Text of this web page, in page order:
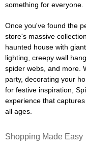
something for everyone.
Once you've found the
store's massive
haunted house with
lighting, creepy wall
spider webs, and more.
party, decorating your
for festive inspiration,
experience that
all ages.
Shopping Made Easy